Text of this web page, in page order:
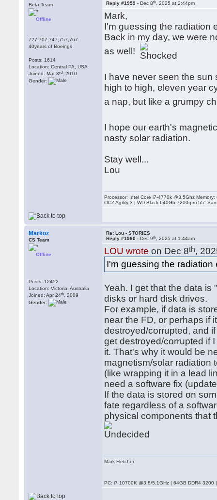
Beta Team
Offline
727,707,747,757,767=
40years of Boeings
Posts: 1614
Location: Central PA, USA
Joined: Mar 3rd , 2010
Gender:
Reply #1959 -Dec 8th , 2025 at 2:44pm
Mark,
I'm guessing the radiation
Back in my day, we were
as well!
I have never seen the
high to high, eleven year
a nap, but like a grumpy
I hope our earth's
nasty solar radiation.
Stay well...
Lou
Processor: Intel Core i7-4770k @3.5Ghz
OCZ Agility 3 | WD Black 640Gb 7200rpm 55"
Markoz
CS Team
Offline
Posts: 12452
Location: Victoria, Australia
Joined: Apr 24th , 2009
Gender:
Re: Lou - STORIES
Reply #1960 -Dec 9th , 2025 at 1:44am
LOU wrote on Dec 8th,
I'm guessing the
Yeah. I get that the data
disks or hard disk drives.
For example, if data is
near the FD, or perhaps if
destroyed/corrupted, and
get destroyed/corrupted if
it. That's why it would be
magnetism/solar radiation
(like wrapping it in a lead
need a software fix
If the data is stored on
fate regardless of a
physical components that
Mark Fletcher
PC: i7 10700K @3.8/5.1GHz | 64GB DDR4